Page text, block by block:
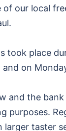
of our local
took place
on
and the
purposes.
larger taster